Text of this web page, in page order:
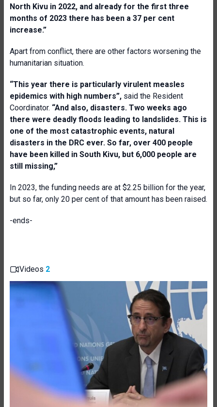
North Kivu in 2022, and already for the first three
months of 2023 there has been a 37 per cent
increase.”
Apart from conflict, there are other factors worsening the
humanitarian situation.
“This year there is particularly virulent measles
epidemics with high numbers”, said the Resident
Coordinator. “And also, disasters. Two weeks ago
there were deadly floods leading to landslides. This is
one of the most catastrophic events, natural
disasters in the DRC ever. So far, over 400 people
have been killed in South Kivu, but 6,000 people are
still missing,”
In 2023, the funding needs are at $2.25 billion for the year,
but so far, only 20 per cent of that amount has been raised.
-ends-
Videos 2